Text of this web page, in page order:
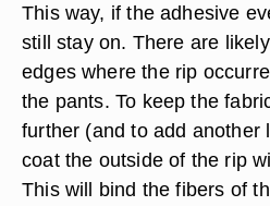
This way, if the adhesive
still stay on. There are
edges where the rip
the pants. To keep the
further (and to add another
coat the outside of the rip
This will bind the fibers of